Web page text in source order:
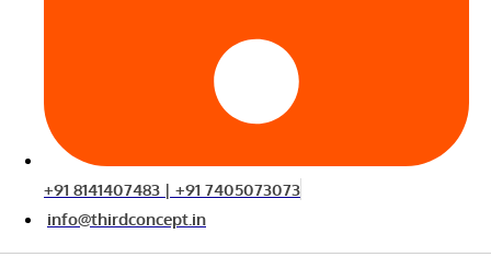
+91 8141407483 | +91 7405073073
info@thirdconcept.in